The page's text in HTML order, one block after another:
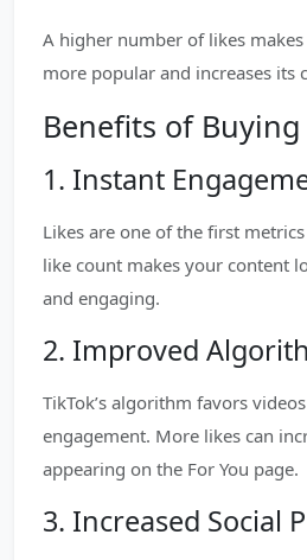
A higher number of likes
more popular and increases its
Benefits of Buying
1. Instant
Likes are one of the first
like count makes your content
and engaging.
2. Improved
TikTok’s algorithm favors
engagement. More likes can
appearing on the For You page.
3. Increased Social